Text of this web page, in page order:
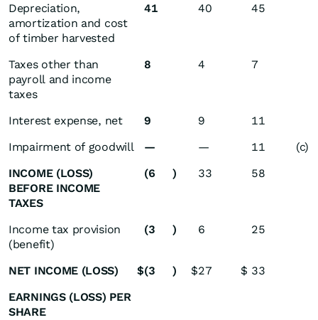
Depreciation,
amortization and cost
of timber harvested
41 40 45
Taxes other than
payroll and income
taxes
8 4 7
Interest expense, net 9 9
11
Impairment of goodwill
— — 11
(c)
INCOME (LOSS)
BEFORE INCOME
TAXES
(6 ) 33 58
Income tax provision
(benefit)
(3 ) 6 25
NET INCOME (LOSS) $(3 ) $27 $ 33
EARNINGS (LOSS) PER
SHARE